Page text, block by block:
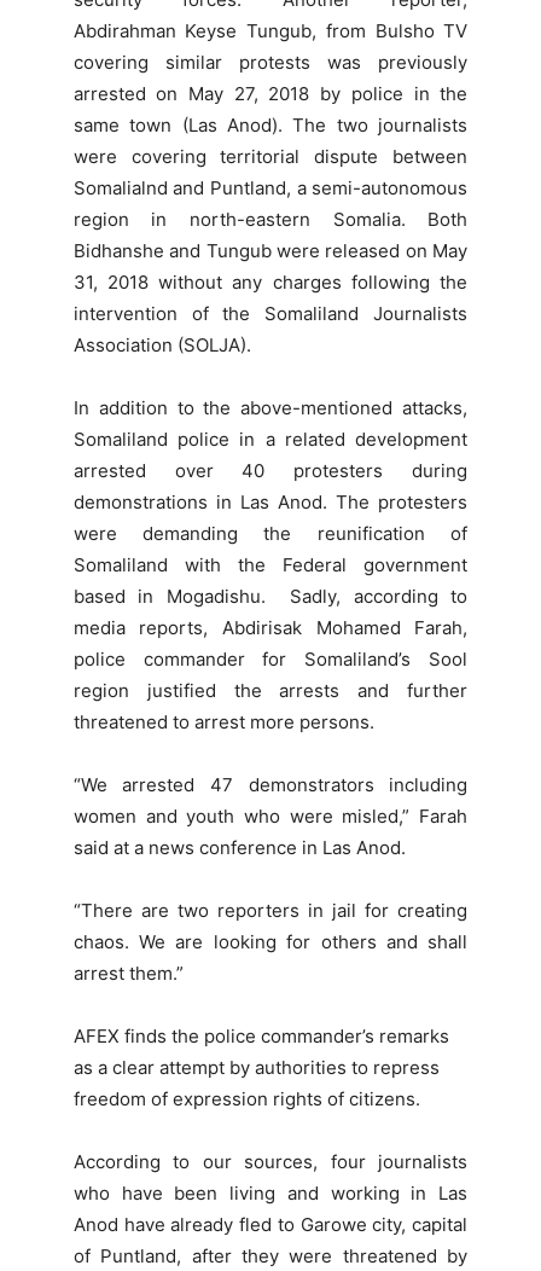
Abdirahman Keyse Tungub, from Bulsho TV
covering similar protests was previously
arrested on May 27, 2018 by police in the
same town (Las Anod). The two journalists
were covering territorial dispute between
Somalialnd and Puntland, a semi-autonomous
region in north-eastern Somalia. Both
Bidhanshe and Tungub were released on May
31, 2018 without any charges following the
intervention of the Somaliland Journalists
Association (SOLJA).
In addition to the above-mentioned attacks,
Somaliland police in a related development
arrested over 40 protesters during
demonstrations in Las Anod. The protesters
were demanding the reunification of
Somaliland with the Federal government
based in Mogadishu. Sadly, according to
media reports, Abdirisak Mohamed Farah,
police commander for Somaliland’s Sool
region justified the arrests and further
threatened to arrest more persons.
“We arrested 47 demonstrators including
women and youth who were misled,” Farah
said at a news conference in Las Anod.
“There are two reporters in jail for creating
chaos. We are looking for others and shall
arrest them.”
AFEX finds the police commander’s remarks
as a clear attempt by authorities to repress
freedom of expression rights of citizens.
According to our sources, four journalists
who have been living and working in Las
Anod have already fled to Garowe city, capital
of Puntland, after they were threatened by